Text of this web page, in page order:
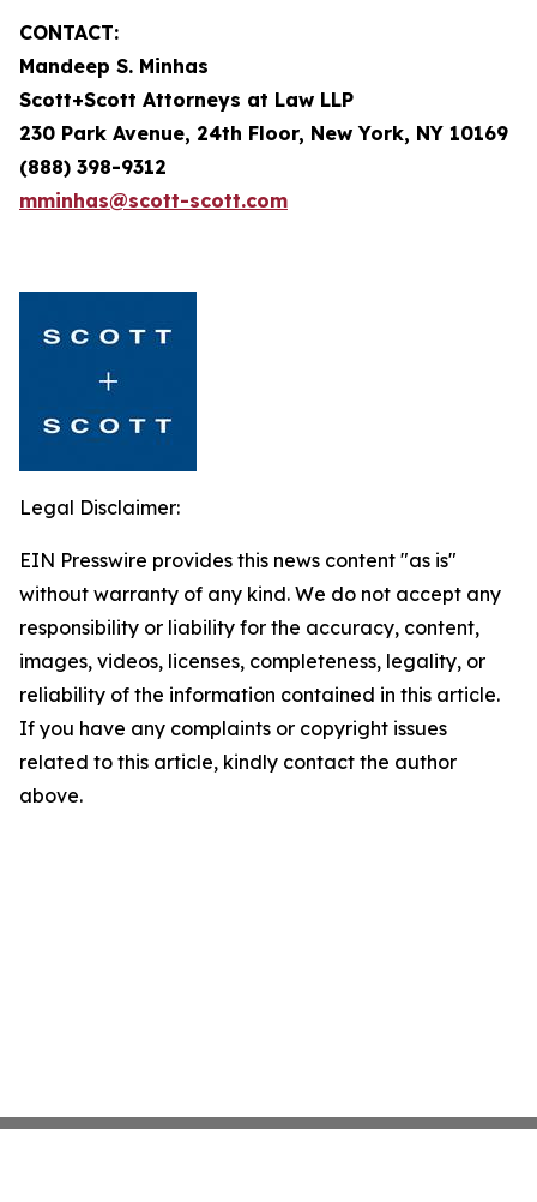
CONTACT:
Mandeep S. Minhas
Scott+Scott Attorneys at Law LLP
230 Park Avenue, 24th Floor, New York, NY 10169
(888) 398-9312
mminhas@scott-scott.com
Legal Disclaimer:
EIN Presswire provides this news content "as is"
without warranty of any kind. We do not accept any
responsibility or liability for the accuracy, content,
images, videos, licenses, completeness, legality, or
reliability of the information contained in this article.
If you have any complaints or copyright issues
related to this article, kindly contact the author
above.